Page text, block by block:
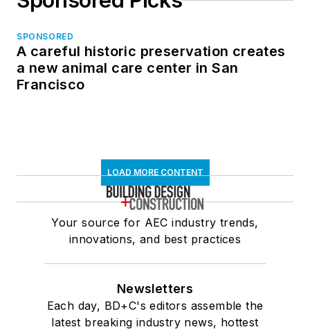
SPONSORED
A careful historic preservation creates
a new animal care center in San
Francisco
LOAD MORE CONTENT
Your source for AEC industry trends,
innovations, and best practices
Newsletters
Each day, BD+C's editors assemble the
latest breaking industry news, hottest